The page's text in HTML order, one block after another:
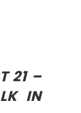
21 –
IN